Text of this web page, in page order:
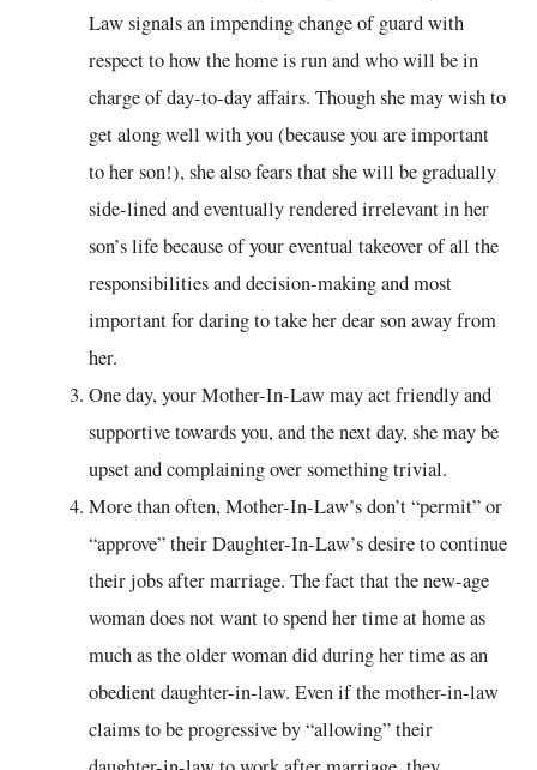
Law signals an impending change of guard with
respect to how the home is run and who will be in
charge of day-to-day affairs. Though she may wish to
get along well with you (because you are important
to her son!), she also fears that she will be gradually
side-lined and eventually rendered irrelevant in her
son’s life because of your eventual takeover of all the
responsibilities and decision-making and most
important for daring to take her dear son away from
her.
One day, your Mother-In-Law may act friendly and
supportive towards you, and the next day, she may be
upset and complaining over something trivial.
More than often, Mother-In-Law’s don’t “permit” or
“approve” their Daughter-In-Law’s desire to continue
their jobs after marriage. The fact that the new-age
woman does not want to spend her time at home as
much as the older woman did during her time as an
obedient daughter-in-law. Even if the mother-in-law
claims to be progressive by “allowing” their